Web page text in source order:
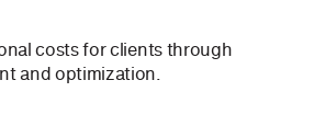
costs for clients through
and optimization.